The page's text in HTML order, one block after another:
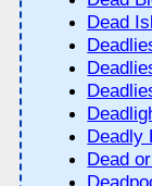
Dead
Deadly
Dead